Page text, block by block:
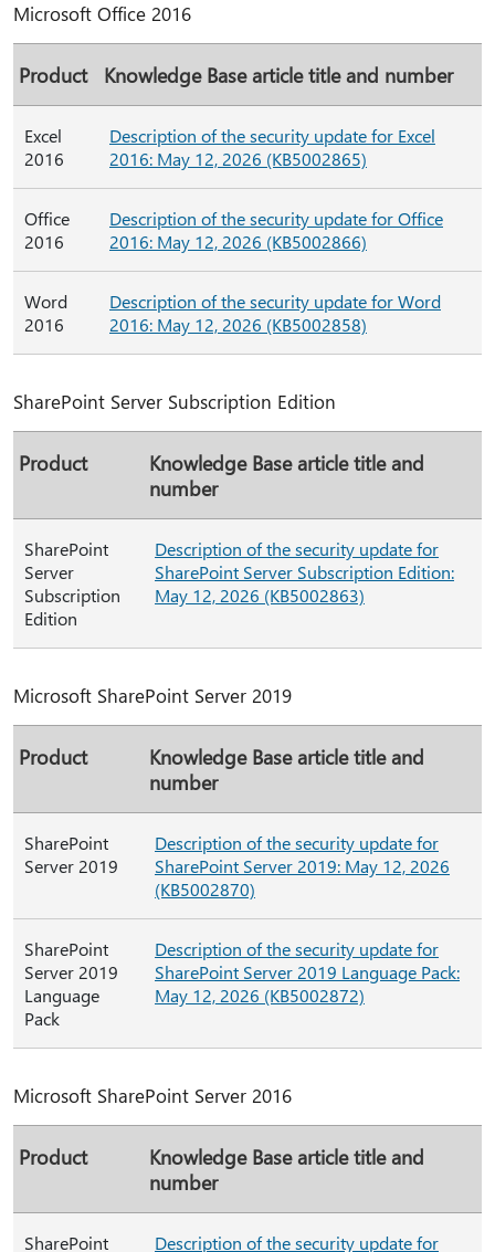
Microsoft Office 2016
Product Knowledge Base article title and number
Excel
2016
Description of the security update for Excel
2016: May 12, 2026 (KB5002865)
Office
2016
Description of the security update for Office
2016: May 12, 2026 (KB5002866)
Word
2016
Description of the security update for Word
2016: May 12, 2026 (KB5002858)
SharePoint Server Subscription Edition
Product
Knowledge Base article title and
number
SharePoint
Server
Subscription
Edition
Description of the security update for
SharePoint Server Subscription Edition:
May 12, 2026 (KB5002863)
Microsoft SharePoint Server 2019
Product
Knowledge Base article title and
number
SharePoint
Server 2019
Description of the security update for
SharePoint Server 2019: May 12, 2026
(KB5002870)
SharePoint
Server 2019
Language
Pack
Description of the security update for
SharePoint Server 2019 Language Pack:
May 12, 2026 (KB5002872)
Microsoft SharePoint Server 2016
Product
Knowledge Base article title and
number
SharePoint Description of the security update for